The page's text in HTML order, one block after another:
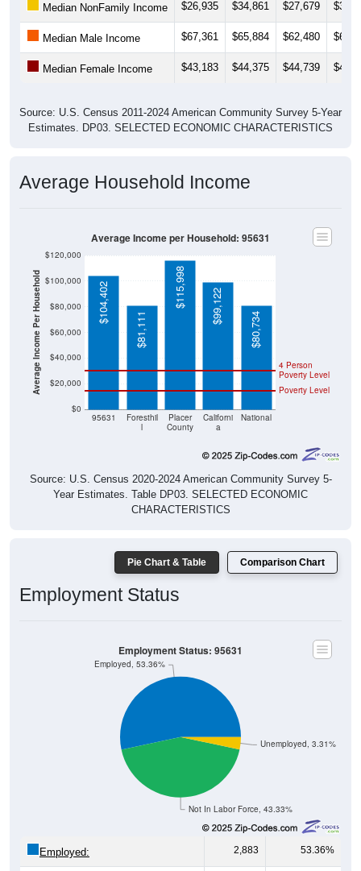
Median Male Income $67,361 $65,884 $62,480
Median Female Income $43,183 $44,375 $44,739
Estimates. DP03. SELECTED ECONOMIC CHARACTERISTICS
Average Income Per Household
l
County
a
Poverty Level
Poverty Level
$104,402
$81,111
$115,998 $99,122
$80,734
Source: U.S. Census 2020-2024 American Community Survey 5-
Year Estimates. Table DP03. SELECTED ECONOMIC
CHARACTERISTICS
Employment Status
Not In Labor Force, 43.33%
Employed, 53.36%
2,883 53.36%
Unemployed: 179 3.31%